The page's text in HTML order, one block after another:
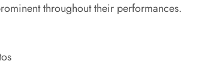
throughout their performances.